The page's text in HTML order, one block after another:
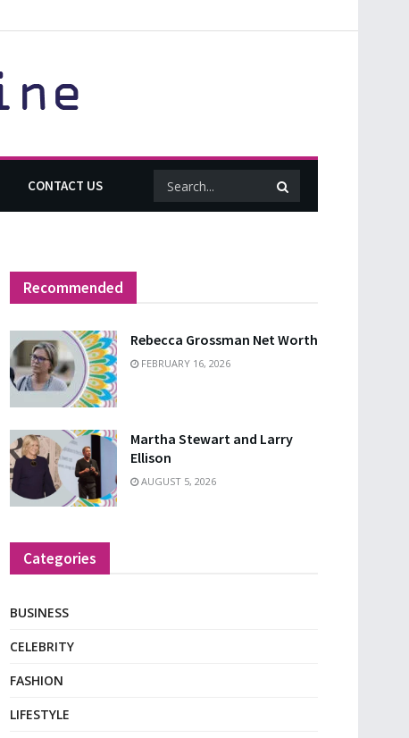
CONTACT US
Recommended
Rebecca Grossman Net Worth
FEBRUARY 16, 2026
Martha Stewart and Larry
Ellison
AUGUST 5, 2026
Categories
BUSINESS
CELEBRITY
FASHION
LIFESTYLE